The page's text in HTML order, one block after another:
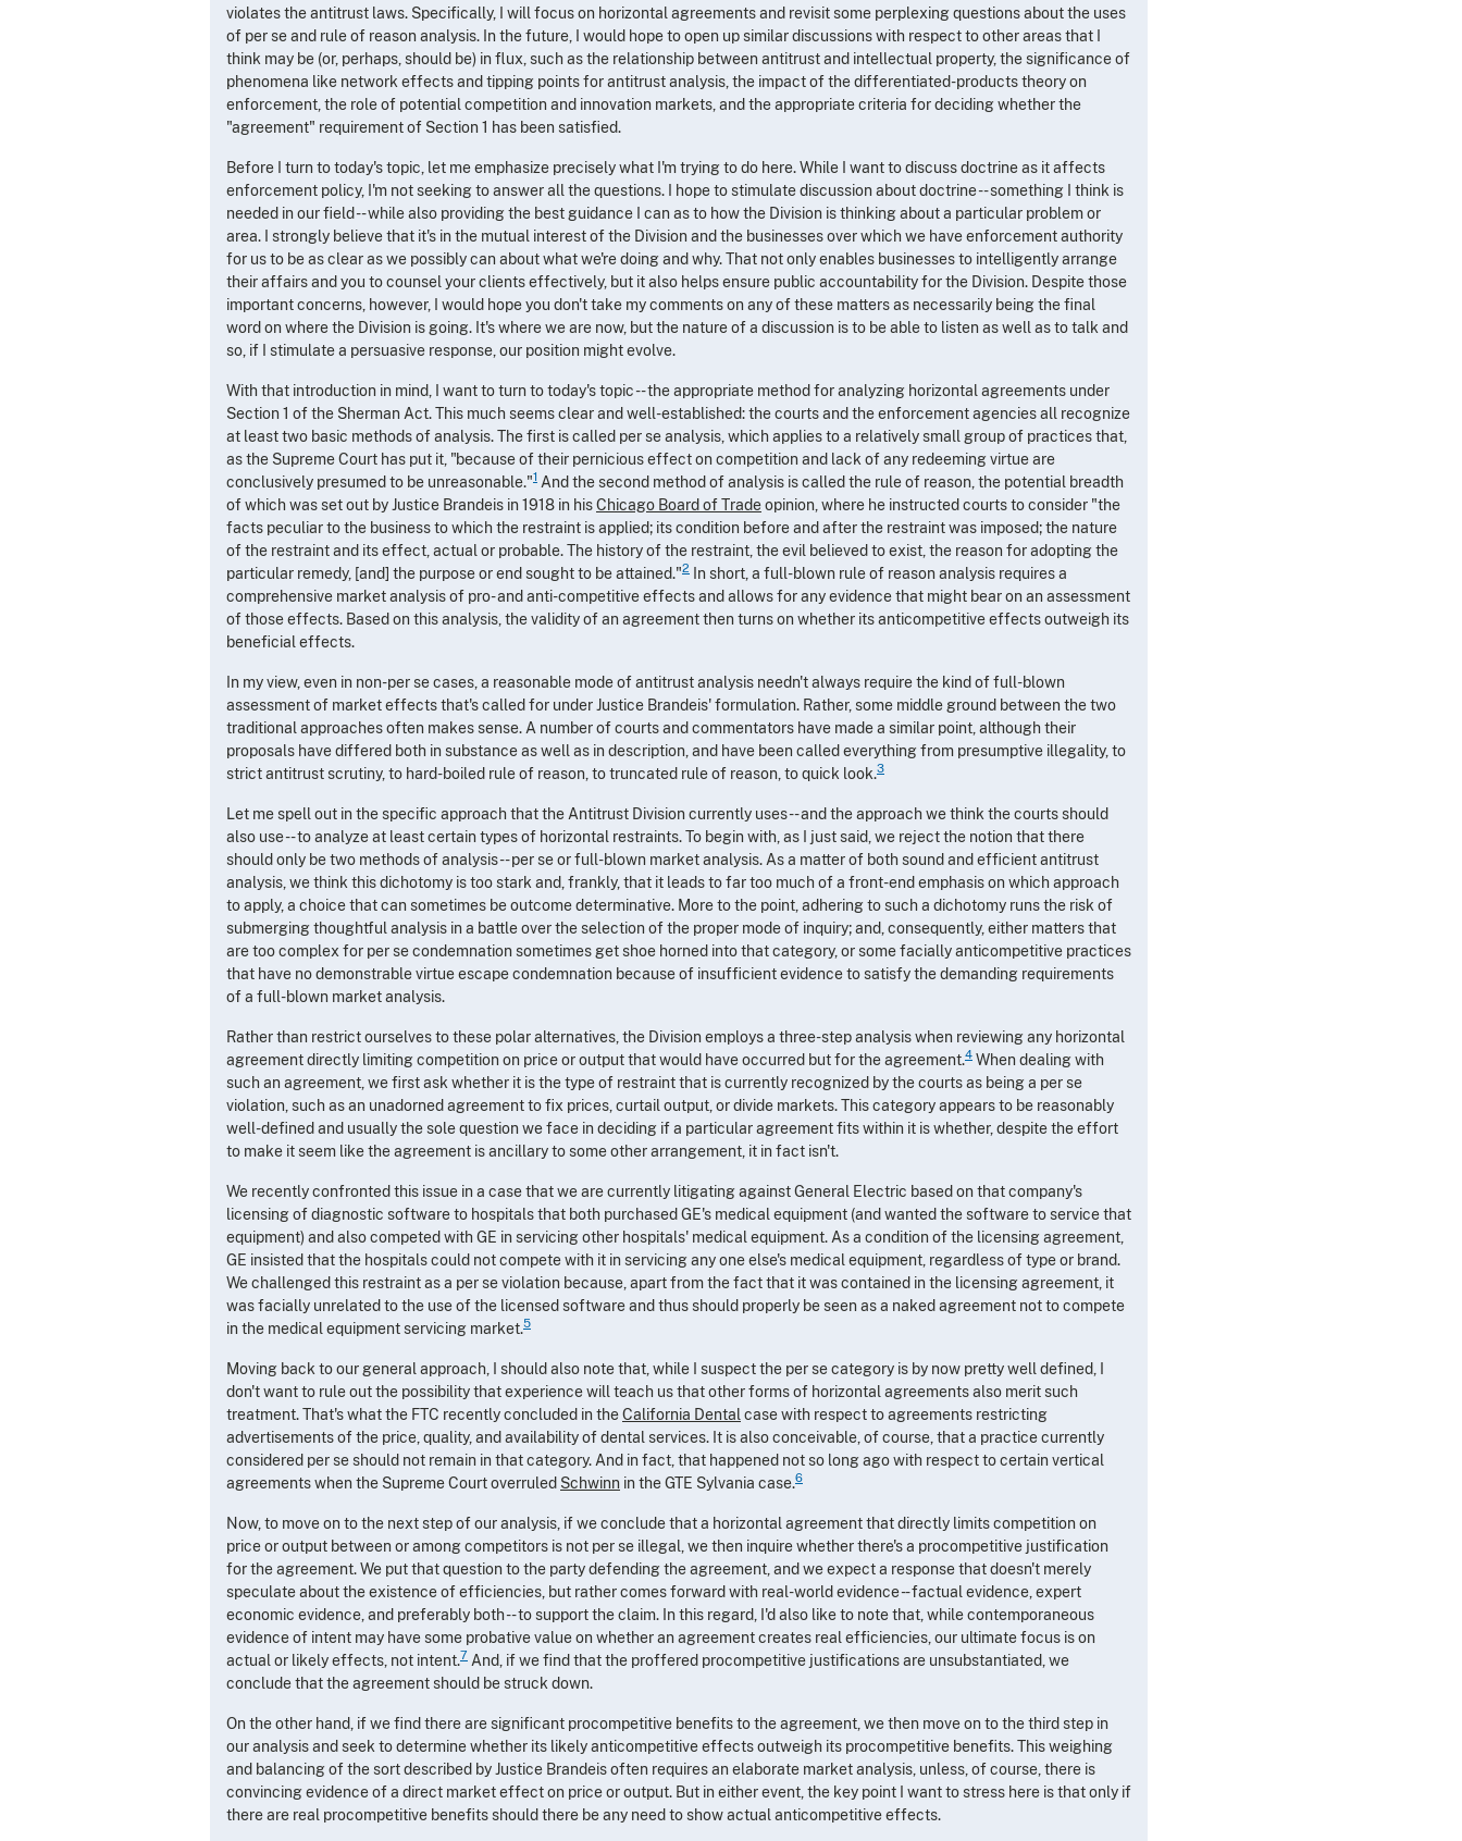
violates the antitrust laws. Specifically, I will focus on horizontal agreements and revisit some perplexing questions about the uses
of per se and rule of reason analysis. In the future, I would hope to open up similar discussions with respect to other areas that I
think may be (or, perhaps, should be) in flux, such as the relationship between antitrust and intellectual property, the significance of
phenomena like network effects and tipping points for antitrust analysis, the impact of the differentiated-products theory on
enforcement, the role of potential competition and innovation markets, and the appropriate criteria for deciding whether the
"agreement" requirement of Section 1 has been satisfied.
Before I turn to today's topic, let me emphasize precisely what I'm trying to do here. While I want to discuss doctrine as it affects
enforcement policy, I'm not seeking to answer all the questions. I hope to stimulate discussion about doctrine -- something I think is
needed in our field -- while also providing the best guidance I can as to how the Division is thinking about a particular problem or
area. I strongly believe that it's in the mutual interest of the Division and the businesses over which we have enforcement authority
for us to be as clear as we possibly can about what we're doing and why. That not only enables businesses to intelligently arrange
their affairs and you to counsel your clients effectively, but it also helps ensure public accountability for the Division. Despite those
important concerns, however, I would hope you don't take my comments on any of these matters as necessarily being the final
word on where the Division is going. It's where we are now, but the nature of a discussion is to be able to listen as well as to talk and
so, if I stimulate a persuasive response, our position might evolve.
With that introduction in mind, I want to turn to today's topic -- the appropriate method for analyzing horizontal agreements under
Section 1 of the Sherman Act. This much seems clear and well-established: the courts and the enforcement agencies all recognize
at least two basic methods of analysis. The first is called per se analysis, which applies to a relatively small group of practices that,
as the Supreme Court has put it, "because of their pernicious effect on competition and lack of any redeeming virtue are
conclusively presumed to be unreasonable."1 And the second method of analysis is called the rule of reason, the potential breadth
of which was set out by Justice Brandeis in 1918 in hisChicago Board of Tradeopinion, where he instructed courts to consider "the
facts peculiar to the business to which the restraint is applied; its condition before and after the restraint was imposed; the nature
of the restraint and its effect, actual or probable. The history of the restraint, the evil believed to exist, the reason for adopting the
particular remedy, [and] the purpose or end sought to be attained."2
In short, a full-blown rule of reason analysis requires a
comprehensive market analysis of pro- and anti-competitive effects and allows for any evidence that might bear on an assessment
of those effects. Based on this analysis, the validity of an agreement then turns on whether its anticompetitive effects outweigh its
beneficial effects.
In my view, even in non-per se cases, a reasonable mode of antitrust analysis needn't always require the kind of full-blown
assessment of market effects that's called for under Justice Brandeis' formulation. Rather, some middle ground between the two
traditional approaches often makes sense. A number of courts and commentators have made a similar point, although their
proposals have differed both in substance as well as in description, and have been called everything from presumptive illegality, to
strict antitrust scrutiny, to hard-boiled rule of reason, to truncated rule of reason, to quick look.3
Let me spell out in the specific approach that the Antitrust Division currently uses -- and the approach we think the courts should
also use -- to analyze at least certain types of horizontal restraints. To begin with, as I just said, we reject the notion that there
should only be two methods of analysis -- per se or full-blown market analysis. As a matter of both sound and efficient antitrust
analysis, we think this dichotomy is too stark and, frankly, that it leads to far too much of a front-end emphasis on which approach
to apply, a choice that can sometimes be outcome determinative. More to the point, adhering to such a dichotomy runs the risk of
submerging thoughtful analysis in a battle over the selection of the proper mode of inquiry; and, consequently, either matters that
are too complex for per se condemnation sometimes get shoe horned into that category, or some facially anticompetitive practices
that have no demonstrable virtue escape condemnation because of insufficient evidence to satisfy the demanding requirements
of a full-blown market analysis.
Rather than restrict ourselves to these polar alternatives, the Division employs a three-step analysis when reviewing any horizontal
agreement directly limiting competition on price or output that would have occurred but for the agreement.4 When dealing with
such an agreement, we first ask whether it is the type of restraint that is currently recognized by the courts as being a per se
violation, such as an unadorned agreement to fix prices, curtail output, or divide markets. This category appears to be reasonably
well-defined and usually the sole question we face in deciding if a particular agreement fits within it is whether, despite the effort
to make it seem like the agreement is ancillary to some other arrangement, it in fact isn't.
We recently confronted this issue in a case that we are currently litigating against General Electric based on that company's
licensing of diagnostic software to hospitals that both purchased GE's medical equipment (and wanted the software to service that
equipment) and also competed with GE in servicing other hospitals' medical equipment. As a condition of the licensing agreement,
GE insisted that the hospitals could not compete with it in servicing any one else's medical equipment, regardless of type or brand.
We challenged this restraint as a per se violation because, apart from the fact that it was contained in the licensing agreement, it
was facially unrelated to the use of the licensed software and thus should properly be seen as a naked agreement not to compete
in the medical equipment servicing market.5
Moving back to our general approach, I should also note that, while I suspect the per se category is by now pretty well defined, I
don't want to rule out the possibility that experience will teach us that other forms of horizontal agreements also merit such
treatment. That's what the FTC recently concluded in theCalifornia Dental case with respect to agreements restricting
advertisements of the price, quality, and availability of dental services. It is also conceivable, of course, that a practice currently
considered per se should not remain in that category. And in fact, that happened not so long ago with respect to certain vertical
agreements when the Supreme Court overruled Schwinn in the GTE Sylvania case.6
Now, to move on to the next step of our analysis, if we conclude that a horizontal agreement that directly limits competition on
price or output between or among competitors is not per se illegal, we then inquire whether there's a procompetitive justification
for the agreement. We put that question to the party defending the agreement, and we expect a response that doesn't merely
speculate about the existence of efficiencies, but rather comes forward with real-world evidence - - factual evidence, expert
economic evidence, and preferably both -- to support the claim. In this regard, I'd also like to note that, while contemporaneous
evidence of intent may have some probative value on whether an agreement creates real efficiencies, our ultimate focus is on
actual or likely effects, not intent.7 And, if we find that the proffered procompetitive justifications are unsubstantiated, we
conclude that the agreement should be struck down.
On the other hand, if we find there are significant procompetitive benefits to the agreement, we then move on to the third step in
our analysis and seek to determine whether its likely anticompetitive effects outweigh its procompetitive benefits. This weighing
and balancing of the sort described by Justice Brandeis often requires an elaborate market analysis, unless, of course, there is
convincing evidence of a direct market effect on price or output. But in either event, the key point I want to stress here is that only if
there are real procompetitive benefits should there be any need to show actual anticompetitive effects.